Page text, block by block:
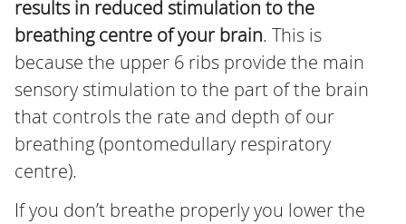
results in reduced stimulation to the
breathing centre of your brain. This is
because the upper 6 ribs provide the main
sensory stimulation to the part of the brain
that controls the rate and depth of our
breathing (pontomedullary respiratory
centre).
If you don’t breathe properly you lower the